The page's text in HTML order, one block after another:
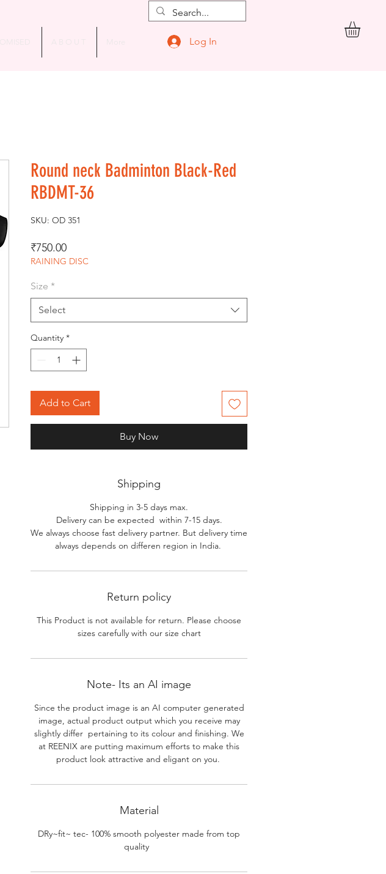
Log In
Round neck Badminton Black-Red
RBDMT-36
SKU: OD 351
₹750.00Price
RAINING DISC
Size *
Select
Quantity *
Add to Cart
Buy Now
Shipping
Shipping in 3-5 days max.
Delivery can be expected within 7-15 days.
We always choose fast delivery partner. But delivery time
always depends on differen region in India.
Return policy
This Product is not available for return. Please choose
sizes carefully with our size chart
Note- Its an AI image
Since the product image is an AI computer generated
image, actual product output which you receive may
slightly differ pertaining to its colour and finishing. We
at REENIX are putting maximum efforts to make this
product look attractive and eligant on you.
Material
DRy~fit~ tec- 100% smooth polyester made from top
quality